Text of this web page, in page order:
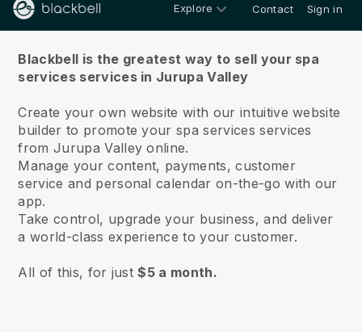
Explore Contact Sign in
Blackbell is the greatest way to sell your spa
services services in Jurupa Valley
Create your own website with our intuitive website
builder to promote your spa services services
from Jurupa Valley online.
Manage your content, payments, customer
service and personal calendar on-the-go with our
app.
Take control, upgrade your business, and deliver
a world-class experience to your customer.
All of this, for just$5 a month.